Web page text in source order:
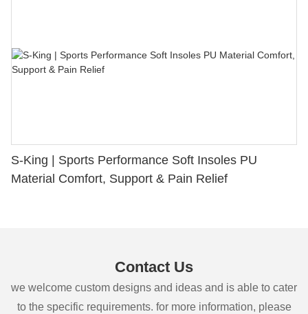
S-King | Sports Performance Soft Insoles PU
Material Comfort, Support & Pain Relief
Contact Us
we welcome custom designs and ideas and is able to cater
to the specific requirements. for more information, please